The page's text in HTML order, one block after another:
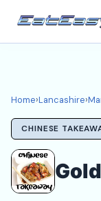
Lancashire
Manchester
Login
Register
Home›Lancashire›
CHINESE